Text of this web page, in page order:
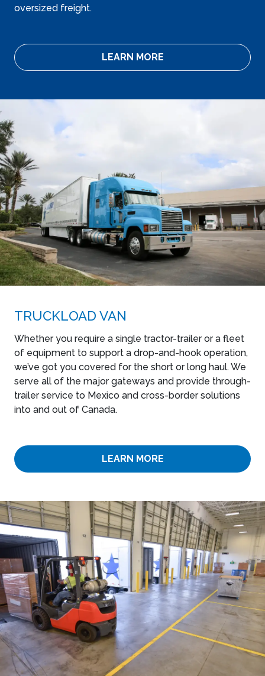
oversized freight.
LEARN MORE
TRUCKLOAD VAN
Whether you require a single tractor-trailer or a fleet
of equipment to support a drop-and-hook operation,
we’ve got you covered for the short or long haul. We
serve all of the major gateways and provide through-
trailer service to Mexico and cross-border solutions
into and out of Canada.
LEARN MORE